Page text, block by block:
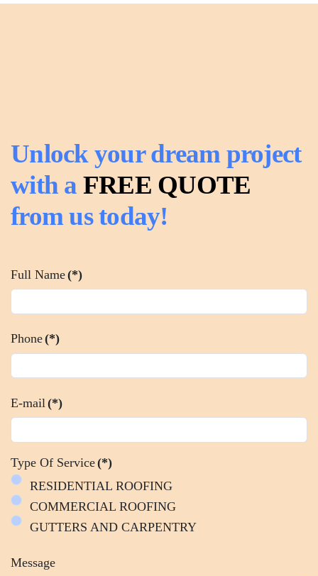
Unlock your dream project
with a FREE QUOTE
from us today!
Full Name(*)
Phone(*)
E-mail (*)
Type Of Service(*)
RESIDENTIAL ROOFING
COMMERCIAL ROOFING
GUTTERS AND CARPENTRY
Message